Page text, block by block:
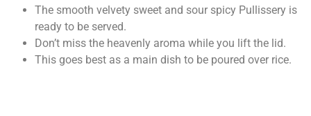
The smooth velvety sweet and sour spicy Pullissery is
ready to be served.
Don’t miss the heavenly aroma while you lift the lid.
This goes best as a main dish to be poured over rice.